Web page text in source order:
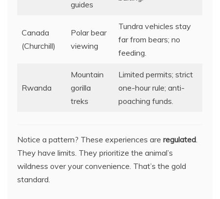
guides
Canada
(Churchill)
Polar bear
viewing
Tundra vehicles stay
far from bears; no
feeding.
Rwanda
Mountain
gorilla
treks
Limited permits; strict
one-hour rule; anti-
poaching funds.
Notice a pattern? These experiences are regulated.
They have limits. They prioritize the animal’s
wildness over your convenience. That’s the gold
standard.